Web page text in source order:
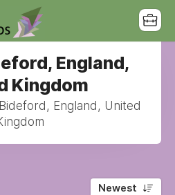
England,
Kingdom
England, United
Newest